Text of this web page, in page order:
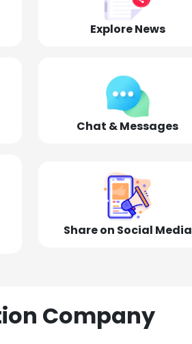
Explore News
Chat & Messages
Share on Social Media
Company